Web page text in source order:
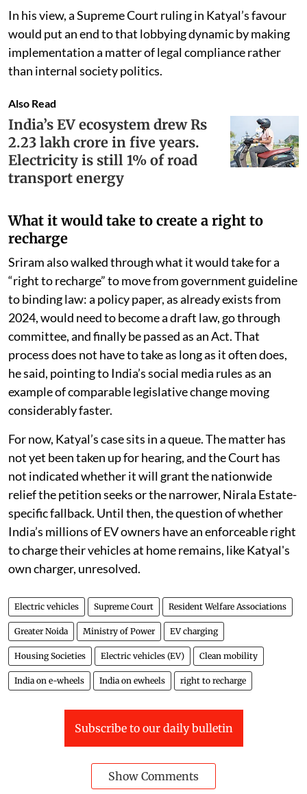
In his view, a Supreme Court ruling in Katyal’s favour
would put an end to that lobbying dynamic by making
implementation a matter of legal compliance rather
than internal society politics.
Also Read
India’s EV ecosystem drew Rs
2.23 lakh crore in five years.
Electricity is still 1% of road
transport energy
What it would take to create a right to
recharge
Sriram also walked through what it would take for a
“right to recharge” to move from government guideline
to binding law: a policy paper, as already exists from
2024, would need to become a draft law, go through
committee, and finally be passed as an Act. That
process does not have to take as long as it often does,
he said, pointing to India’s social media rules as an
example of comparable legislative change moving
considerably faster.
For now, Katyal’s case sits in a queue. The matter has
not yet been taken up for hearing, and the Court has
not indicated whether it will grant the nationwide
relief the petition seeks or the narrower, Nirala Estate-
specific fallback. Until then, the question of whether
India’s millions of EV owners have an enforceable right
to charge their vehicles at home remains, like Katyal's
own charger, unresolved.
Electric vehicles Supreme Court Resident Welfare Associations
Greater Noida Ministry of Power EV charging
Housing Societies Electric vehicles (EV) Clean mobility
India on e-wheels India on ewheels right to recharge
Subscribe to our daily bulletin
Show Comments